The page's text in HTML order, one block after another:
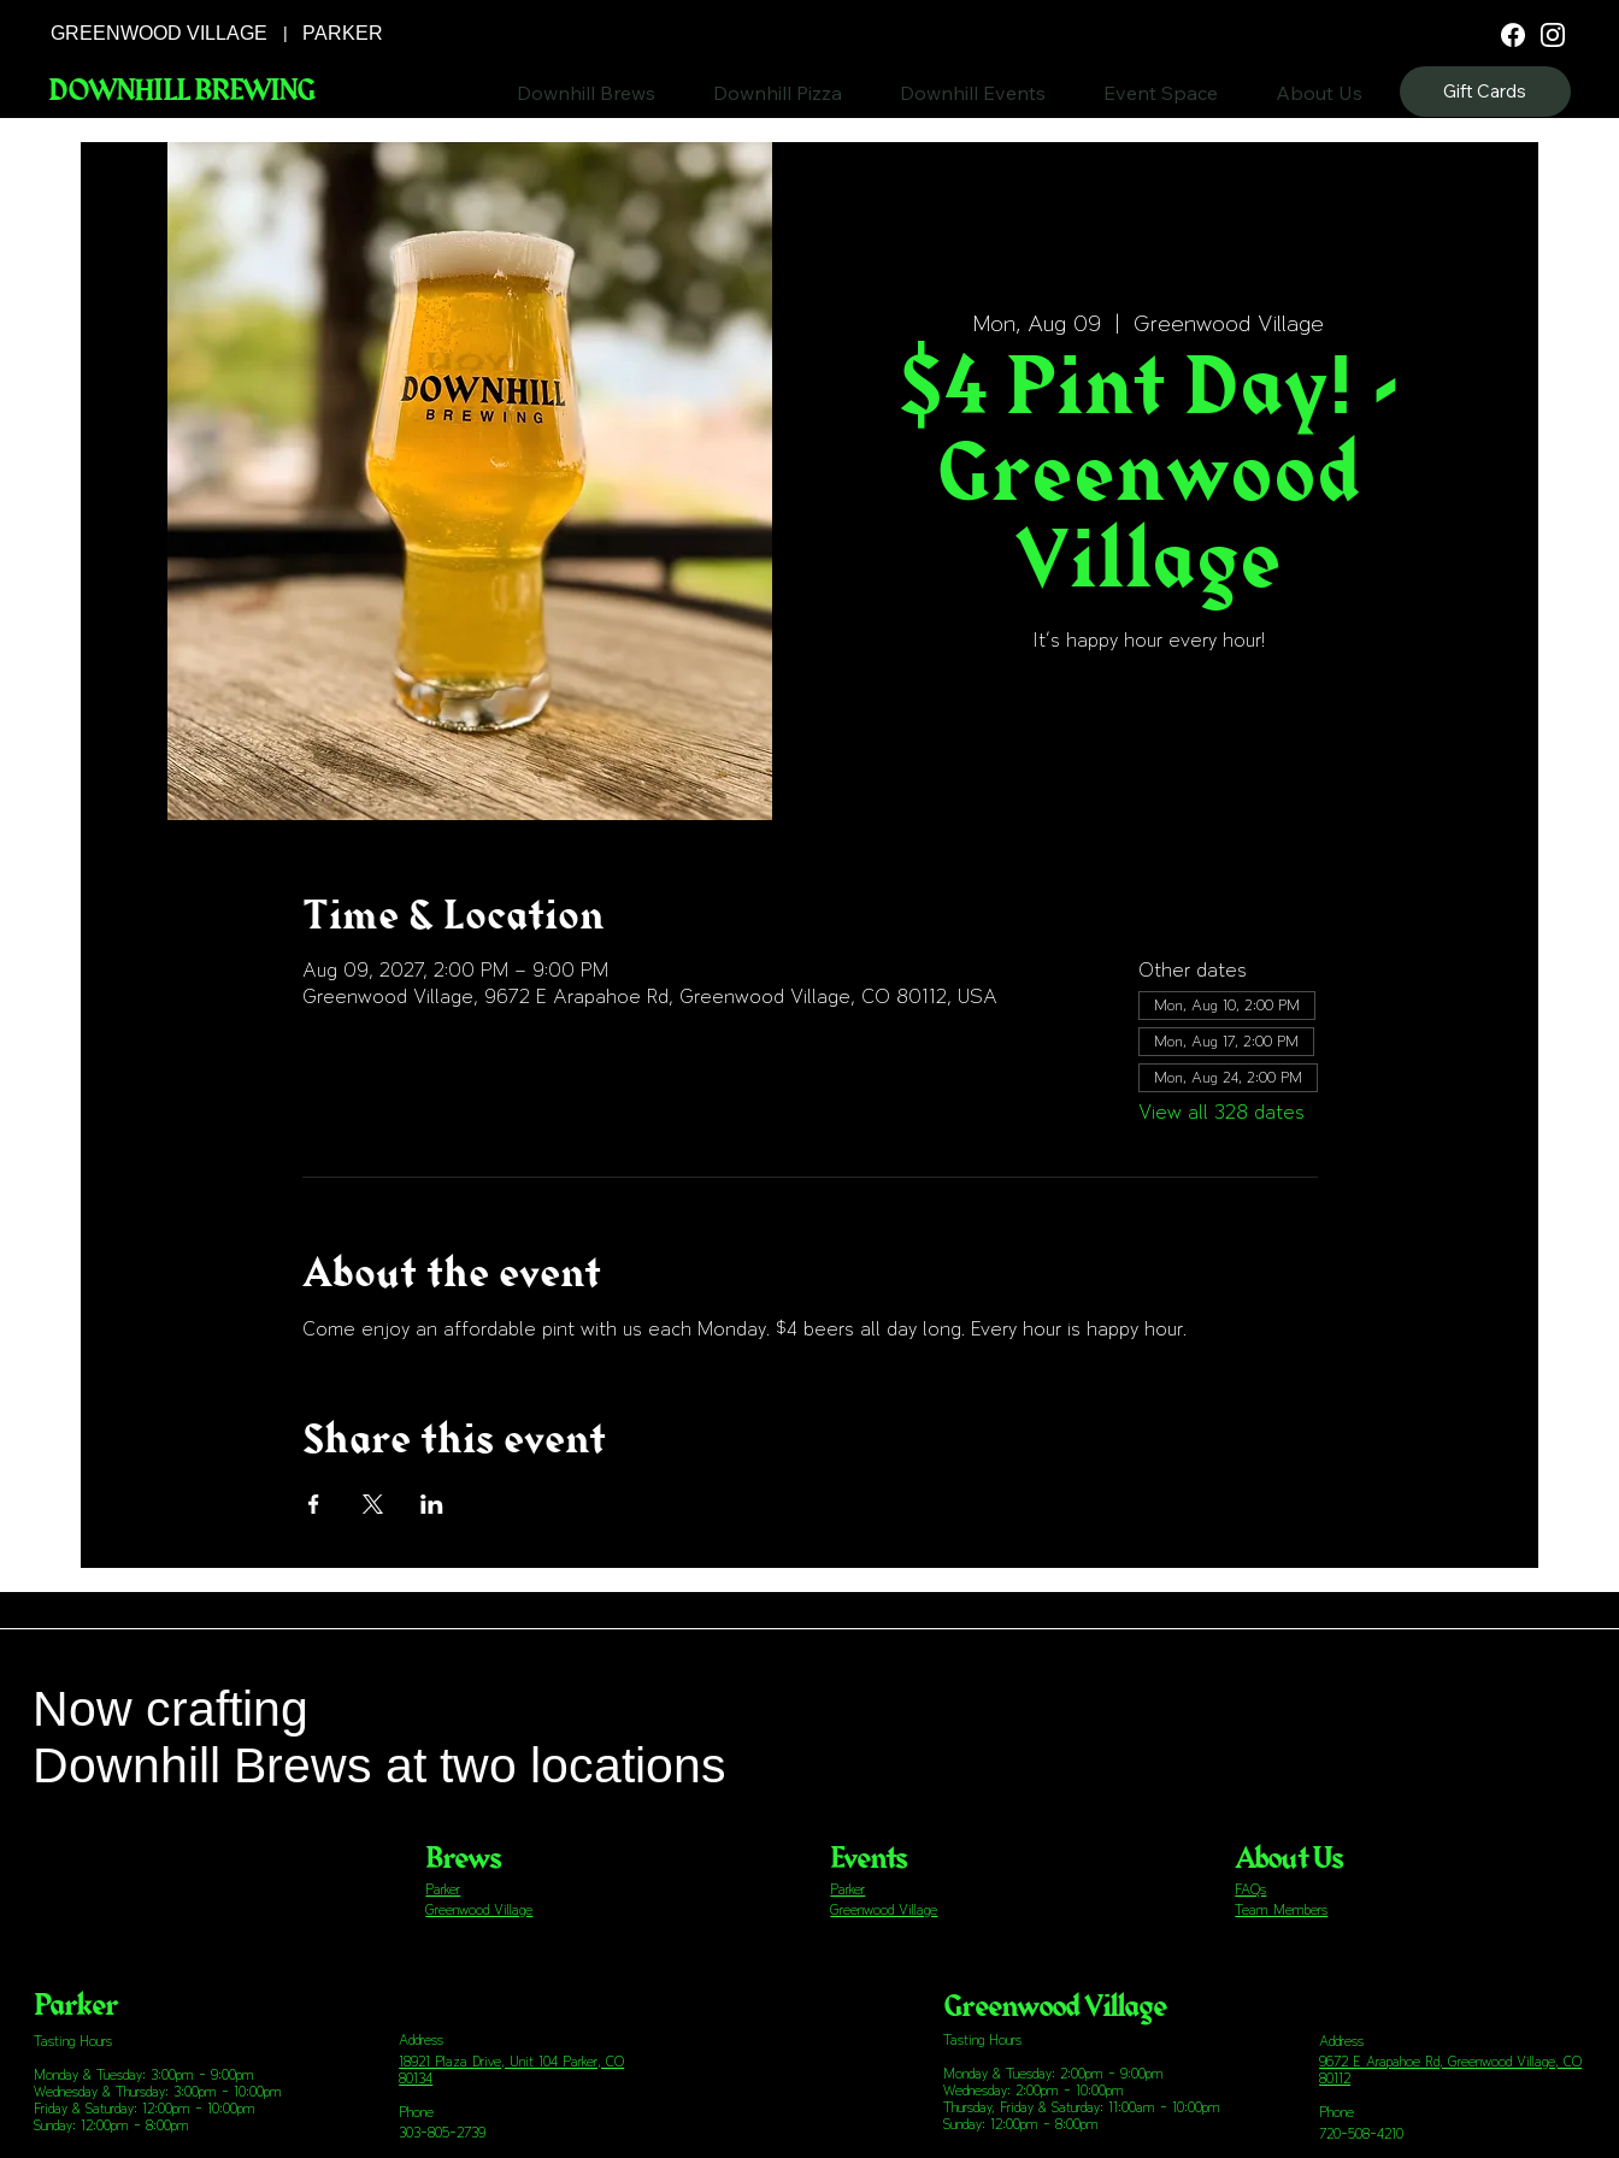
GREENWOOD VILLAGE | PARKER
Gift Cards
Downhill Brews Downhill Pizza Downhill Events Event Space About Us
DOWNHILL BREWING
Mon, Aug 09
  |
Greenwood Village
$4 Pint Day! -
Greenwood
Village
It's happy hour every hour!
Time & Location
Aug 09, 2027, 2:00 PM – 9:00 PM
Greenwood Village, 9672 E Arapahoe Rd, Greenwood Village, CO 80112, USA
Other dates
Mon, Aug 10, 2:00 PM
Mon, Aug 17, 2:00 PM
Mon, Aug 24, 2:00 PM
View all 328 dates
About the event
Come enjoy an affordable pint with us each Monday. $4 beers all day long. Every hour is happy hour.
Share this event
Now crafting
Downhill Brews at two locations
Brews
Parker
Greenwood Village
Events
Parker
Greenwood Village
About Us
FAQs
Team Members
Parker
Tasting Hours
Monday & Tuesday: 3:00pm - 9:00pm
Wednesday & Thursday: 3:00pm - 10:00pm
Friday & Saturday: 12:00pm - 10:00pm
Sunday: 12:00pm - 8:00pm
Address
18921 Plaza Drive, Unit 104 Parker, CO
80134
Phone
303-805-2739
Greenwood Village
Tasting Hours
Monday & Tuesday: 2:00pm - 9:00pm
Wednesday: 2:00pm - 10:00pm
Thursday, Friday & Saturday: 11:00am - 10:00pm
Sunday: 12:00pm - 8:00pm
Address
9672 E Arapahoe Rd, Greenwood Village, CO
80112
Phone
720-508-4210